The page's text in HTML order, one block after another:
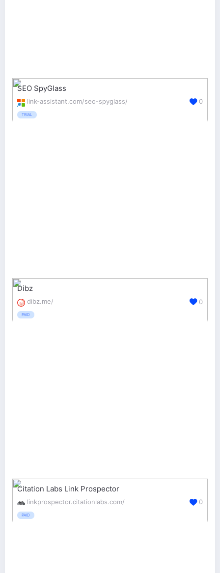
SEO SpyGlass
link-assistant.com/seo-spyglass/
TRIAL
0
Dibz
dibz.me/
PAID
0
Citation Labs Link Prospector
linkprospector.citationlabs.com/
PAID
0